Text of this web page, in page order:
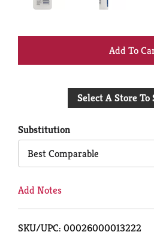
+
to
Select A Store To
Substitution
Best Comparable
Add Notes
SKU/UPC: 00026000013222